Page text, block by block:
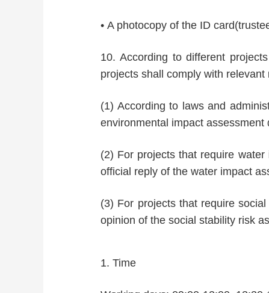
• A photocopy of the ID
10. According to different
projects shall comply with relevant
(1) According to laws and
environmental impact assessment
(2) For projects that require
official reply of the water impact
(3) For projects that require
opinion of the social stability risk
1. Time